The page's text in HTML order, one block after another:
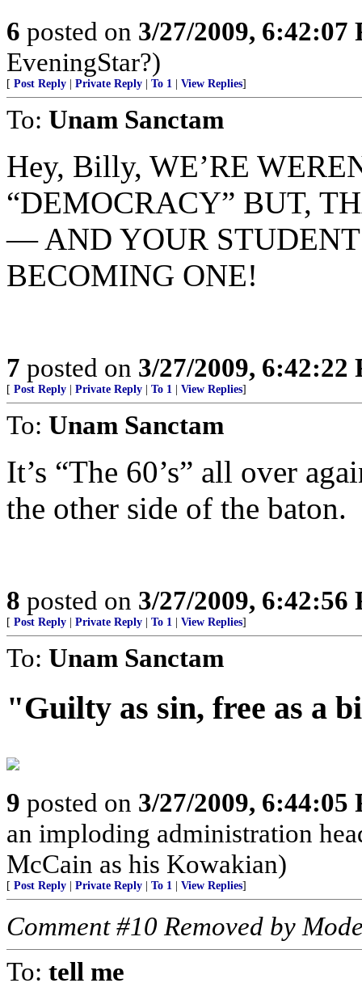
6 posted on 3/27/2009, 6:42:07
EveningStar?)
[ Post Reply Private Reply To 1 View Replies]
To: Unam Sanctam
Hey, Billy, WE’RE
“DEMOCRACY” BUT,
— AND YOUR
BECOMING ONE!
7 posted on 3/27/2009, 6:42:22
[ Post Reply Private Reply To 1 View Replies]
To: Unam Sanctam
It’s “The 60’s” all over
the other side of the baton.
8 posted on 3/27/2009, 6:42:56
[ Post Reply Private Reply To 1 View Replies]
To: Unam Sanctam
"Guilty as sin, free as a
9 posted on 3/27/2009, 6:44:05
an imploding administration
McCain as his Kowakian)
[ Post Reply Private Reply To 1 View Replies]
Comment #10 Removed by
To: tell me